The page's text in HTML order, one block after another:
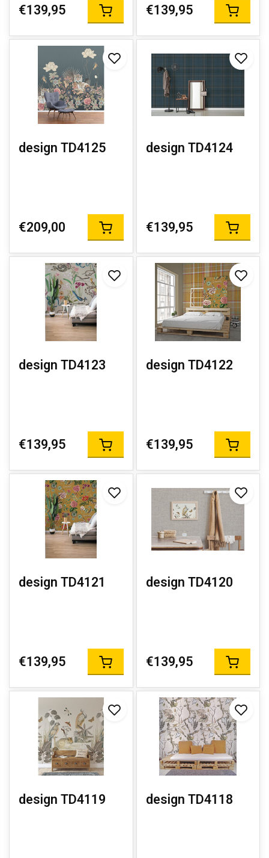
€139,95 €139,95
design TD4125
€209,00
design TD4124
€139,95
design TD4123
€139,95
design TD4122
€139,95
design TD4121
€139,95
design TD4120
€139,95
design TD4119 design TD4118